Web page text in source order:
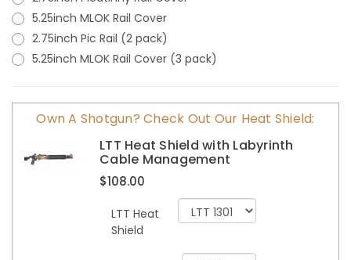
5.25inch MLOK Rail Cover
2.75inch Pic Rail (2 pack)
5.25inch MLOK Rail Cover (3 pack)
CURRENTOwn A Shotgun? Check Out Our Heat Shield:
LTT Heat Shield with Labyrinth
Cable Management
$108.00
LTT Heat
Shield